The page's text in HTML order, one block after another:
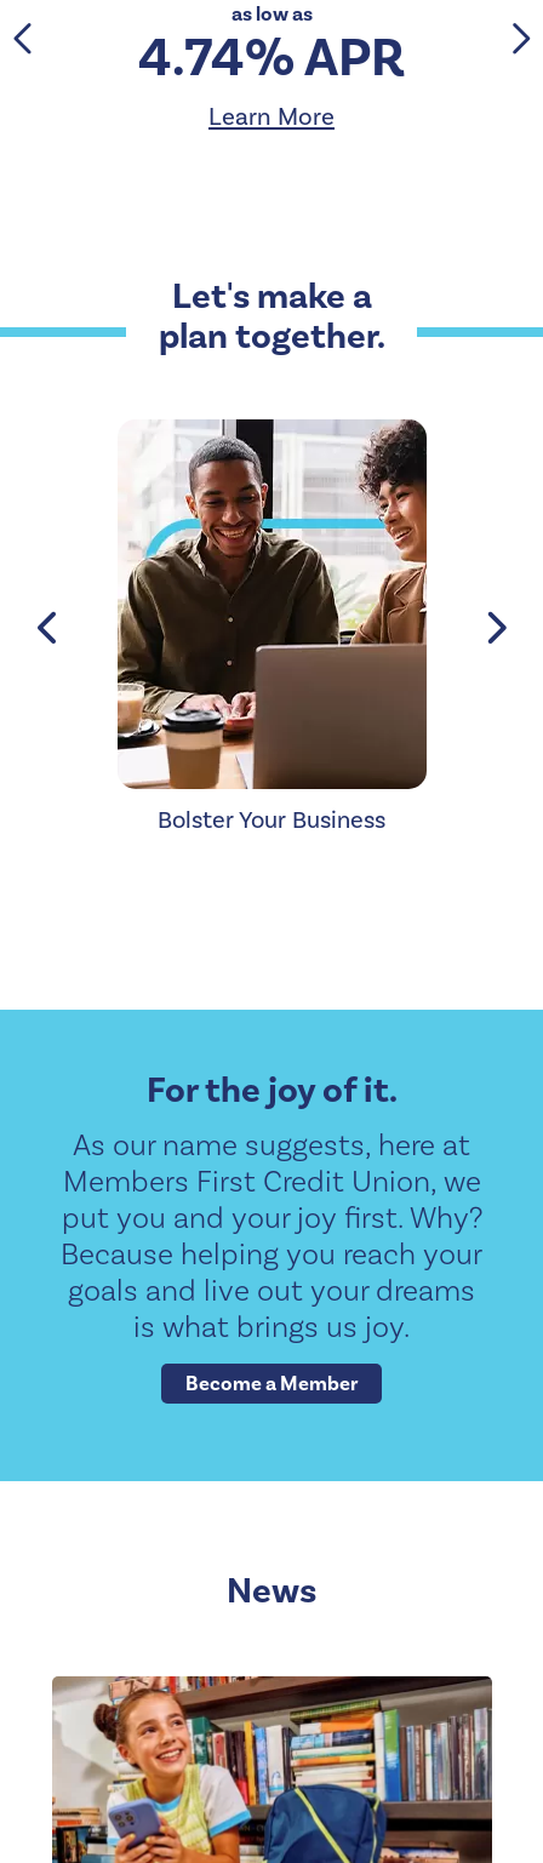
as low as
4.74% APR
Learn More
Let's make a
plan together.
Bolster Your Business
For the joy of it.
As our name suggests, here at
Members First Credit Union, we
put you and your joy first. Why?
Because helping you reach your
goals and live out your dreams
is what brings us joy.
Become a Member
News